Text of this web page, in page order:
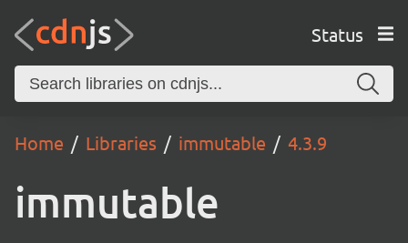
Status
Home Libraries immutable 4.3.9
immutable